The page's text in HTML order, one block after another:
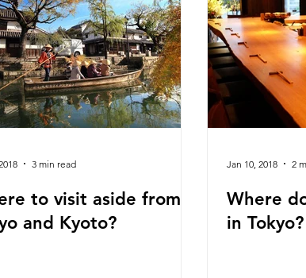
to visit aside from
and Kyoto?
3 min read
Where
in
Jan 10, 2018 2